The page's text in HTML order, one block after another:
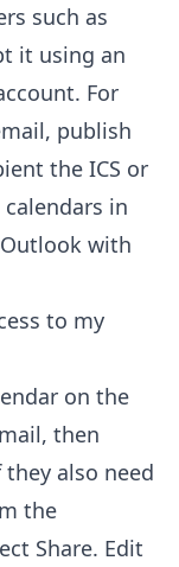
such as
it using an
For
publish
the ICS or
in
with
to my
on the
then
also need
the
Share. Edit